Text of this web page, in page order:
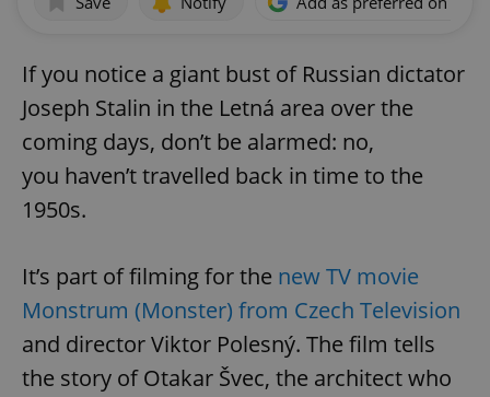
If you notice a giant bust of Russian dictator
Joseph Stalin in the Letná area over the
coming days, don’t be alarmed: no,
you haven’t travelled back in time to the
1950s.
It’s part of filming for the new TV movie
Monstrum (Monster) from Czech Television
and director Viktor Polesný. The film tells
the story of Otakar Švec, the architect who